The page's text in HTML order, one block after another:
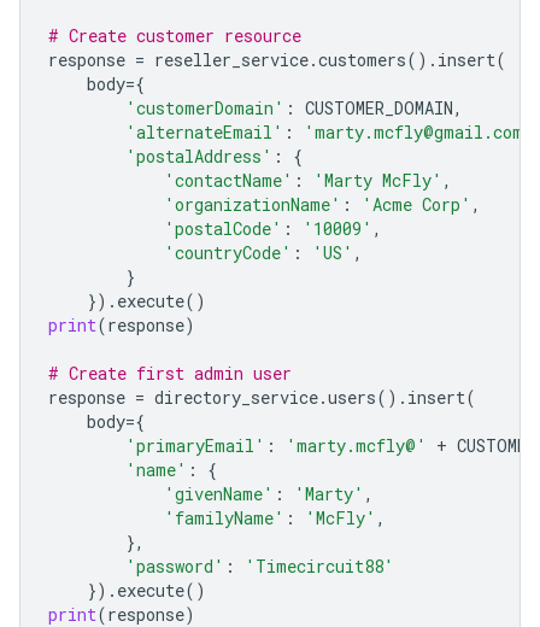
# Create customer resource
response = reseller_service.customers() . insert(
body={
'customerDomain' : CUSTOMER_DOMAIN,
'alternateEmail' : 'marty.mcfly@gmail.com'
'postalAddress' :
{
'contactName' : 'Marty McFly' ,
'organizationName' : 'Acme Corp' ,
'postalCode' : '10009' ,
'countryCode' : 'US' ,
}
}) . execute()
print(response)
# Create first admin user
response = directory_service.users() . insert(
body={
'primaryEmail' : 'marty.mcfly@' +
'name' :
{
'givenName' : 'Marty' ,
'familyName' : 'McFly' ,
},
'password' :
'Timecircuit88'
}) . execute()
print(response)